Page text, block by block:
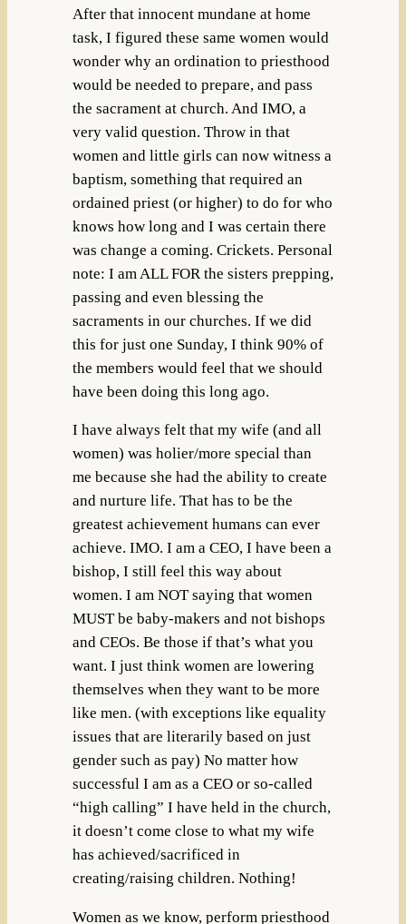
After that innocent mundane at home
task, I figured these same women would
wonder why an ordination to priesthood
would be needed to prepare, and pass
the sacrament at church. And IMO, a
very valid question. Throw in that
women and little girls can now witness a
baptism, something that required an
ordained priest (or higher) to do for who
knows how long and I was certain there
was change a coming. Crickets. Personal
note: I am ALL FOR the sisters prepping,
passing and even blessing the
sacraments in our churches. If we did
this for just one Sunday, I think 90% of
the members would feel that we should
have been doing this long ago.
I have always felt that my wife (and all
women) was holier/more special than
me because she had the ability to create
and nurture life. That has to be the
greatest achievement humans can ever
achieve. IMO. I am a CEO, I have been a
bishop, I still feel this way about
women. I am NOT saying that women
MUST be baby-makers and not bishops
and CEOs. Be those if that’s what you
want. I just think women are lowering
themselves when they want to be more
like men. (with exceptions like equality
issues that are literarily based on just
gender such as pay) No matter how
successful I am as a CEO or so-called
“high calling” I have held in the church,
it doesn’t come close to what my wife
has achieved/sacrificed in
creating/raising children. Nothing!
Women as we know, perform priesthood